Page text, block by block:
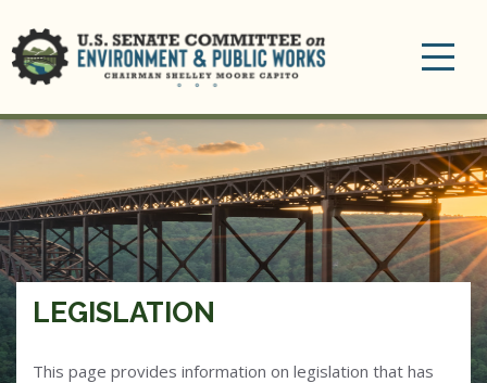
LEGISLATION
This page provides information on legislation that has